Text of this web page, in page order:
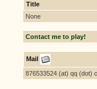
Title
None
Contact me to play!
Mail
876533524 (at) qq (dot)